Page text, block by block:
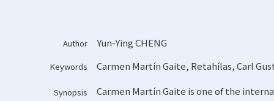
Author Yun-Ying CHENG
Keywords Carmen Martín Gaite, Retahílas,Carl
Synopsis
Carmen Martín Gaite is one of the